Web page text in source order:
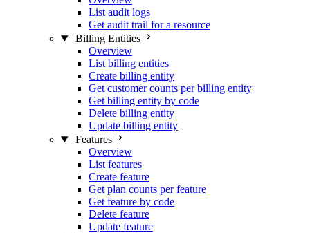
List audit logs
Get audit trail for a resource
Billing Entities
Overview
List billing entities
Create billing entity
Get customer counts per billing entity
Get billing entity by code
Delete billing entity
Update billing entity
Features
Overview
List features
Create feature
Get plan counts per feature
Get feature by code
Delete feature
Update feature